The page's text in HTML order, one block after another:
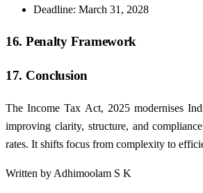
Deadline: March 31, 2028
16. Penalty Framework
17. Conclusion
The Income Tax Act, 2025 modernises
improving clarity, structure, and
rates. It shifts focus from complexity to
Written by Adhimoolam S K